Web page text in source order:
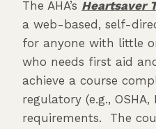
The AHA’s Heartsaver
a web-based, self-
for anyone with little
who needs first aid
achieve a course
regulatory (e.g.,
requirements. The